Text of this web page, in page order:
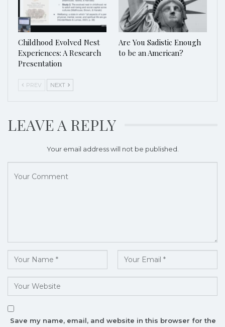
Childhood Evolved Nest
Experiences: A Research
Presentation
Are You Sadistic Enough
to be an American?
PREV NEXT
LEAVE A REPLY
Your email address will not be published.
Save my name, email, and website in this browser for the